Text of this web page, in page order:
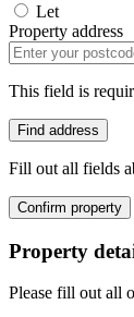
Let
Property address
This field is
Find address
Fill out all fields
Confirm property
Property
Please fill out all